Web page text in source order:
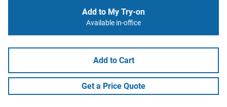
Add to My Try-on
Available in-office
Add to Cart
Get a Price Quote